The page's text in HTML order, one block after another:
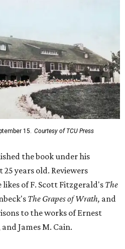
15. Courtesy of TCU Press
the book under his
years old. Reviewers
of F. Scott Fitzgerald's The
The Grapes of Wrath, and
to the works of Ernest
James M. Cain.